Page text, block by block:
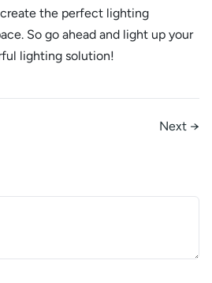
the perfect lighting
So go ahead and light up your
lighting solution!
Next →